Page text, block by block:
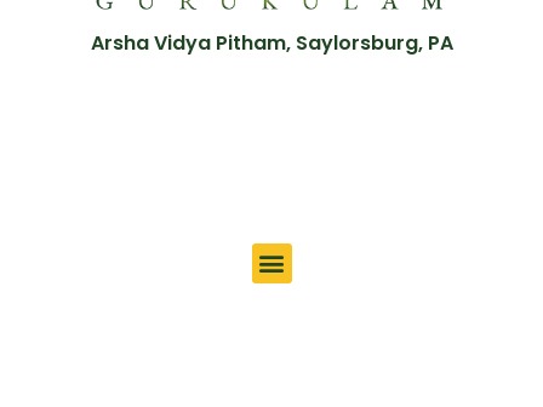
Arsha Vidya Pitham, Saylorsburg, PA